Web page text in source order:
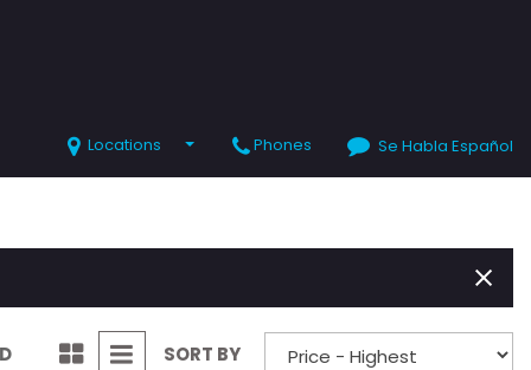
Locations Phones Se Habla Español
SORT BY